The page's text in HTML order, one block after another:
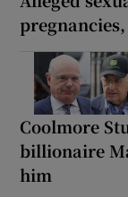
Coolmore
billionaire
him